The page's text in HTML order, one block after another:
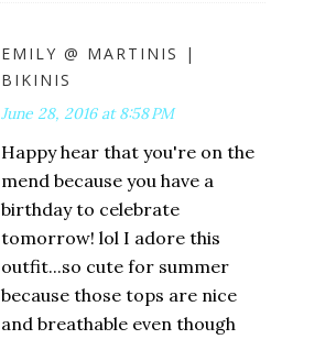
EMILY @ MARTINIS |
BIKINIS
June 28, 2016 at 8:58 PM
Happy hear that you're on the
mend because you have a
birthday to celebrate
tomorrow! lol I adore this
outfit...so cute for summer
because those tops are nice
and breathable even though